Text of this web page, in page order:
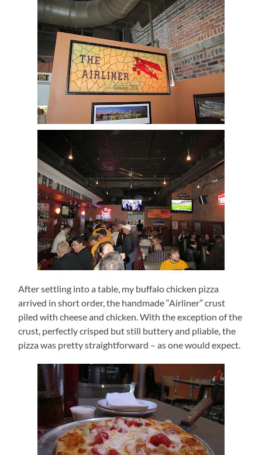
After settling into a table, my buffalo chicken pizza
arrived in short order, the handmade “Airliner” crust
piled with cheese and chicken.With the exception of the
crust, perfectly crisped but still buttery and pliable, the
pizza was pretty straightforward – as one would expect.